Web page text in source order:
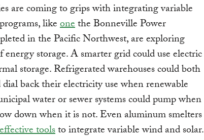
are coming to grips with integrating variable
likeonethe Bonneville Power
in the Pacific Northwest, are exploring
storage. A smarter grid could use electric
storage. Refrigerated warehouses could both
back their electricity use when renewable
water or sewer systems could pump when
down when it is not. Even aluminum smelters
toolsto integrate variable wind and solar.